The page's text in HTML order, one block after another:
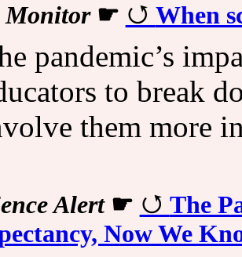
Monitor☛ When
pandemic’s
to break
them more
Alert☛
The
Now We